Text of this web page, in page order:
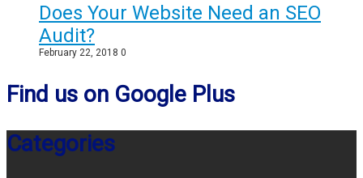
Does Your Website Need an SEO
Audit?
February 22, 2018 0
Find us on Google Plus
Categories